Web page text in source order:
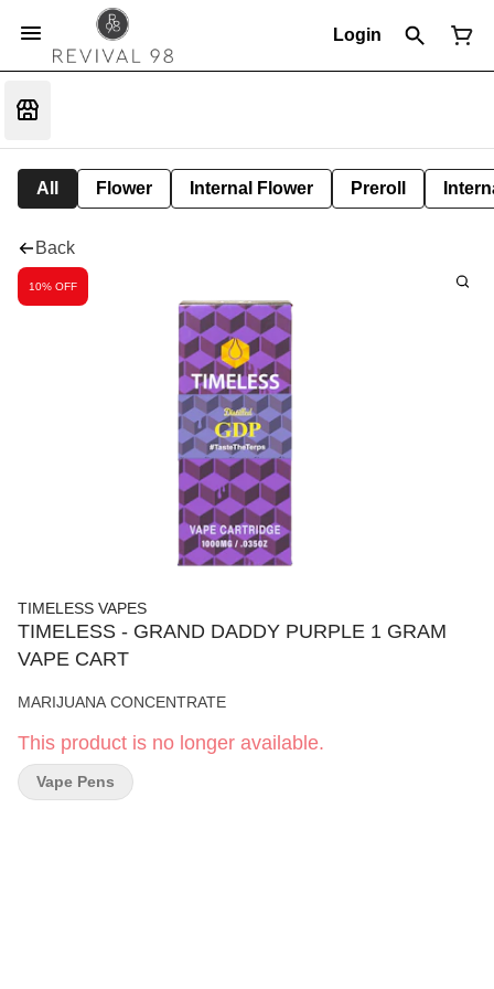
Login
All Flower Internal Flower Preroll
Back
10% OFF
TIMELESS VAPES
TIMELESS - GRAND DADDY PURPLE 1 GRAM
VAPE CART
MARIJUANA CONCENTRATE
This product is no longer available.
Vape Pens